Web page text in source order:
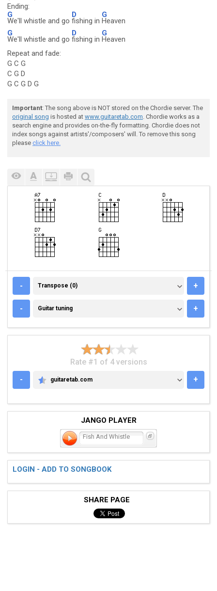
Ending:
G
We'll whistle and go
D
fishing in
G
Heaven
G
We'll whistle and go
D
fishing in
G
Heaven
Repeat and fade:
G C G
C G D
G C G D G
Important: The song above is NOT stored on the Chordie server. The
original song is hosted at www.guitaretab.com. Chordie works as a
search engine and provides on-the-fly formatting. Chordie does not
index songs against artists'/composers' will. To remove this song
please click here.
- TRANSPOSE (0)
Transpose (0) +
- GUITAR TUNING
Guitar tuning +
Rate #1 of 4 versions
-
GUITARETAB.COM
guitaretab.com +
JANGO PLAYER
Fish And Whistle
LOGIN - ADD TO SONGBOOK
SHARE PAGE